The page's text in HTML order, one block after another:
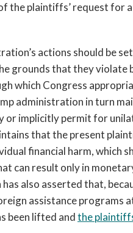
the plaintiffs’ request for
actions should be
grounds that they violate
which Congress
administration in turn
or implicitly permit for
that the present
financial harm, which
can result only in
also asserted that,
assistance programs
been lifted andthe